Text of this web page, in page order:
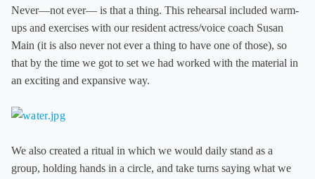
Never—not ever— is that a thing. This rehearsal included warm-
ups and exercises with our resident actress/voice coach Susan
Main (it is also never not ever a thing to have one of those), so
that by the time we got to set we had worked with the material in
an exciting and expansive way.
We also created a ritual in which we would daily stand as a
group, holding hands in a circle, and take turns saying what we